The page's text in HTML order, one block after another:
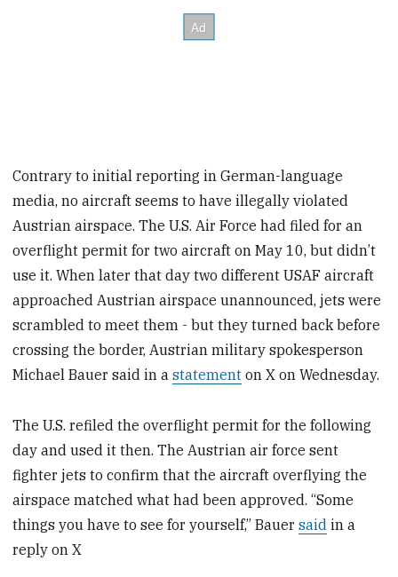
Contrary to initial reporting in German-language
media, no aircraft seems to have illegally violated
Austrian airspace. The U.S. Air Force had filed for an
overflight permit for two aircraft on May 10, but didn’t
use it. When later that day two different USAF aircraft
approached Austrian airspace unannounced, jets were
scrambled to meet them - but they turned back before
crossing the border, Austrian military spokesperson
Michael Bauer said in astatement on X on Wednesday.
The U.S. refiled the overflight permit for the following
day and used it then. The Austrian air force sent
fighter jets to confirm that the aircraft overflying the
airspace matched what had been approved. “Some
things you have to see for yourself,” Bauersaid in a
reply on X